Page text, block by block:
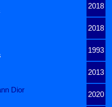
2018
2018
1993
2013
Dior
2020